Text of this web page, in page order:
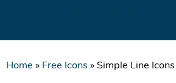
Home » Free Icons » Simple Line Icons